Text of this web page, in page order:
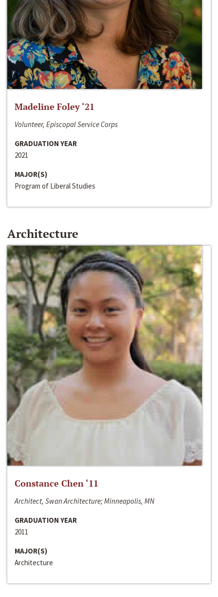
Madeline Foley ‘21
Volunteer, Episcopal Service Corps
GRADUATION YEAR
2021
MAJOR(S)
Program of Liberal Studies
Architecture
Constance Chen ‘11
Architect, Swan Architecture; Minneapolis, MN
GRADUATION YEAR
2011
MAJOR(S)
Architecture